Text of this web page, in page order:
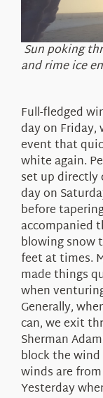
Sun poking
and rime ice
Full-fledged
day on
event that
white again.
set up directly
day on
before
accompanied
blowing snow
feet at times.
made things
when
Generally,
can, we exit
Sherman
block the
winds are
Yesterday